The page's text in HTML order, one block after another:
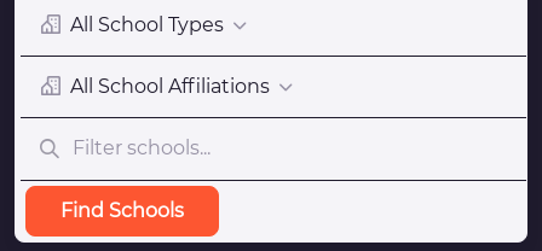
All School Types
All School Affiliations
Find Schools